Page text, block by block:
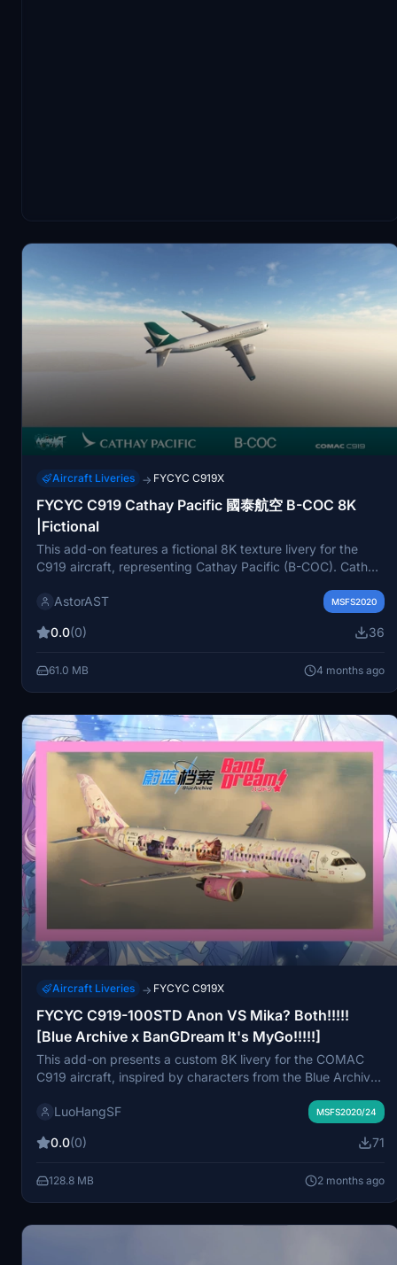
Aircraft Liveries → FYCYC C919X
FYCYC C919 Cathay Pacific 國泰航空 B-COC 8K
|Fictional
This add-on features a fictional 8K texture livery for the
C919 aircraft, representing Cathay Pacific (B-COC). Cathay
Hong Kong International Airport and servicing over 190
placing it in their community folder, with a note to refrain
AstorAST MSFS2020
0.0(0) 36
61.0 MB 4 months ago
Aircraft Liveries → FYCYC C919X
FYCYC C919-100STD Anon VS Mika? Both!!!!!
[Blue Archive x BanGDream It's MyGo!!!!!]
This add-on presents a custom 8K livery for the COMAC
C919 aircraft, inspired by characters from the Blue Archive
early development, users can expect high-resolution
livery is designed for Microsoft Flight Simulator 2020, with
Feedback is encouraged, and the add-on is free for
personal use, with strict prohibitions against commercial
LuoHangSF MSFS2020/24
0.0(0) 71
128.8 MB 2 months ago